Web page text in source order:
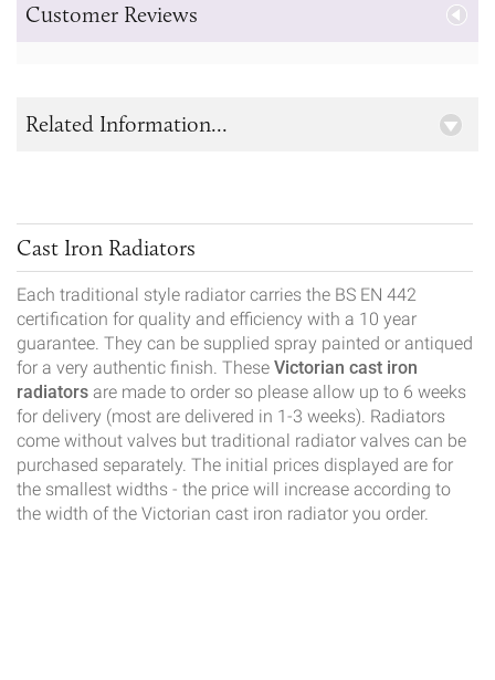
Customer Reviews
Cast Iron Radiators
Each traditional style radiator carries the BS EN 442
certification for quality and efficiency with a 10 year
guarantee. They can be supplied spray painted or antiqued
for a very authentic finish. These Victorian cast iron
radiators are made to order so please allow up to 6 weeks
for delivery (most are delivered in 1-3 weeks). Radiators
come without valves but traditional radiator valves can be
purchased separately. The initial prices displayed are for
the smallest widths - the price will increase according to
the width of the Victorian cast iron radiator you order.
Related Information...